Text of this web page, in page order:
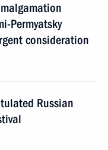
Permyatsky
consideration
Russian